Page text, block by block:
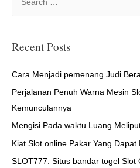
r
h
f
o
r
Recent Posts
Cara Menjadi pemenang Judi
Perjalanan Penuh Warna Mesin
Kemunculannya
Mengisi Pada waktu Luang
Kiat Slot online Pakar Yang
SLOT777: Situs bandar togel Slot